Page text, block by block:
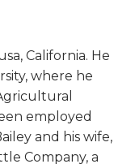
California. He
where he
employed
and his wife,
Company, a